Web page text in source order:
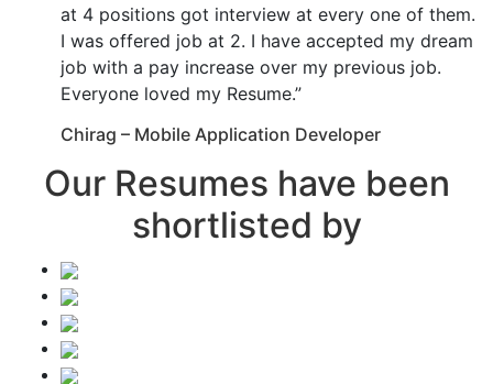
at 4 positions got interview at every one of them.
I was offered job at 2. I have accepted my dream
job with a pay increase over my previous job.
Everyone loved my Resume.”
Chirag – Mobile Application Developer
Our Resumes have been
shortlisted by